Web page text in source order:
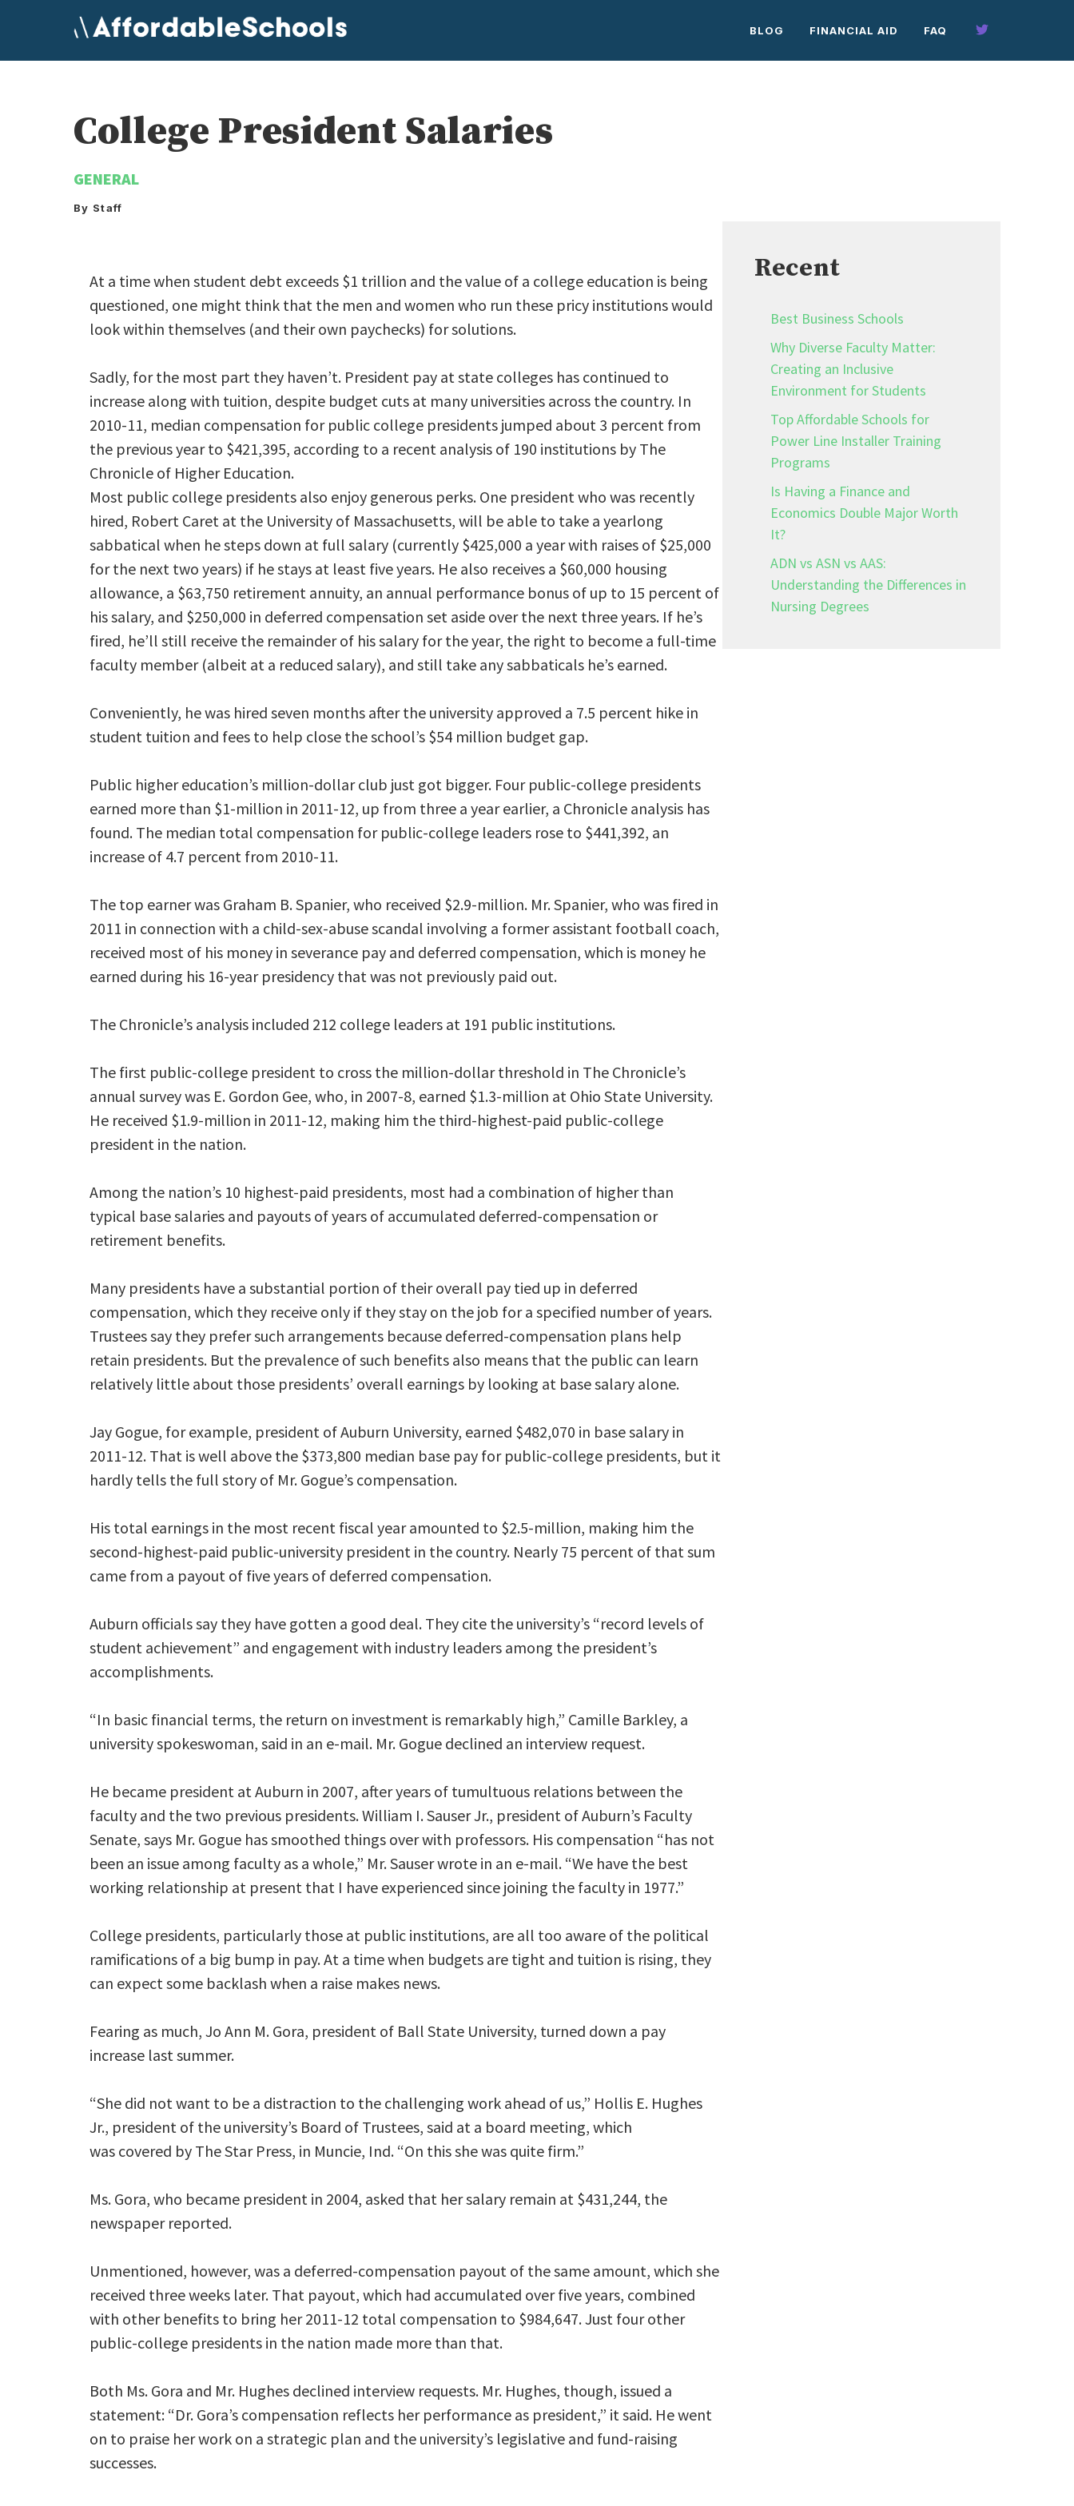
content
BLOG FINANCIAL AID FAQ
College President Salaries
GENERAL
By Staff
At a time when student debt exceeds $1 trillion and the value of a college education is being
questioned, one might think that the men and women who run these pricy institutions would
look within themselves (and their own paychecks) for solutions.
Sadly, for the most part they haven’t. President pay at state colleges has continued to
increase along with tuition, despite budget cuts at many universities across the country. In
2010-11, median compensation for public college presidents jumped about 3 percent from
the previous year to $421,395, according to a recent analysis of 190 institutions by The
Chronicle of Higher Education.
Most public college presidents also enjoy generous perks. One president who was recently
hired, Robert Caret at the University of Massachusetts, will be able to take a yearlong
sabbatical when he steps down at full salary (currently $425,000 a year with raises of $25,000
for the next two years) if he stays at least five years. He also receives a $60,000 housing
allowance, a $63,750 retirement annuity, an annual performance bonus of up to 15 percent of
his salary, and $250,000 in deferred compensation set aside over the next three years. If he’s
fired, he’ll still receive the remainder of his salary for the year, the right to become a full-time
faculty member (albeit at a reduced salary), and still take any sabbaticals he’s earned.
Conveniently, he was hired seven months after the university approved a 7.5 percent hike in
student tuition and fees to help close the school’s $54 million budget gap.
Public higher education’s million-dollar club just got bigger. Four public-college presidents
earned more than $1-million in 2011-12, up from three a year earlier, a Chronicle analysis has
found. The median total compensation for public-college leaders rose to $441,392, an
increase of 4.7 percent from 2010-11.
The top earner was Graham B. Spanier, who received $2.9-million. Mr. Spanier, who was fired in
2011 in connection with a child-sex-abuse scandal involving a former assistant football coach,
received most of his money in severance pay and deferred compensation, which is money he
earned during his 16-year presidency that was not previously paid out.
The Chronicle’s analysis included 212 college leaders at 191 public institutions.
The first public-college president to cross the million-dollar threshold in The Chronicle’s
annual survey was E. Gordon Gee, who, in 2007-8, earned $1.3-million at Ohio State University.
He received $1.9-million in 2011-12, making him the third-highest-paid public-college
president in the nation.
Among the nation’s 10 highest-paid presidents, most had a combination of higher than
typical base salaries and payouts of years of accumulated deferred-compensation or
retirement benefits.
Many presidents have a substantial portion of their overall pay tied up in deferred
compensation, which they receive only if they stay on the job for a specified number of years.
Trustees say they prefer such arrangements because deferred-compensation plans help
retain presidents. But the prevalence of such benefits also means that the public can learn
relatively little about those presidents’ overall earnings by looking at base salary alone.
Jay Gogue, for example, president of Auburn University, earned $482,070 in base salary in
2011-12. That is well above the $373,800 median base pay for public-college presidents, but it
hardly tells the full story of Mr. Gogue’s compensation.
His total earnings in the most recent fiscal year amounted to $2.5-million, making him the
second-highest-paid public-university president in the country. Nearly 75 percent of that sum
came from a payout of five years of deferred compensation.
Auburn officials say they have gotten a good deal. They cite the university’s “record levels of
student achievement” and engagement with industry leaders among the president’s
accomplishments.
“In basic financial terms, the return on investment is remarkably high,” Camille Barkley, a
university spokeswoman, said in an e-mail. Mr. Gogue declined an interview request.
He became president at Auburn in 2007, after years of tumultuous relations between the
faculty and the two previous presidents. William I. Sauser Jr., president of Auburn’s Faculty
Senate, says Mr. Gogue has smoothed things over with professors. His compensation “has not
been an issue among faculty as a whole,” Mr. Sauser wrote in an e-mail. “We have the best
working relationship at present that I have experienced since joining the faculty in 1977.”
College presidents, particularly those at public institutions, are all too aware of the political
ramifications of a big bump in pay. At a time when budgets are tight and tuition is rising, they
can expect some backlash when a raise makes news.
Fearing as much, Jo Ann M. Gora, president of Ball State University, turned down a pay
increase last summer.
“She did not want to be a distraction to the challenging work ahead of us,” Hollis E. Hughes
Jr., president of the university’s Board of Trustees, said at a board meeting, which
was covered by The Star Press, in Muncie, Ind. “On this she was quite firm.”
Ms. Gora, who became president in 2004, asked that her salary remain at $431,244, the
newspaper reported.
Unmentioned, however, was a deferred-compensation payout of the same amount, which she
received three weeks later. That payout, which had accumulated over five years, combined
with other benefits to bring her 2011-12 total compensation to $984,647. Just four other
public-college presidents in the nation made more than that.
Both Ms. Gora and Mr. Hughes declined interview requests. Mr. Hughes, though, issued a
statement: “Dr. Gora’s compensation reflects her performance as president,” it said. He went
on to praise her work on a strategic plan and the university’s legislative and fund-raising
successes.
Recent
Best Business Schools
Why Diverse Faculty Matter:
Creating an Inclusive
Environment for Students
Top Affordable Schools for
Power Line Installer Training
Programs
Is Having a Finance and
Economics Double Major Worth
It?
ADN vs ASN vs AAS:
Understanding the Differences in
Nursing Degrees